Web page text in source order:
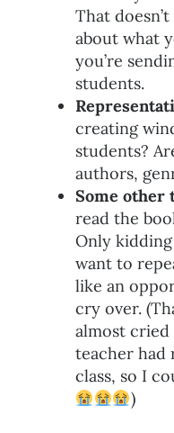
That
about what
you’re
students.
creating
students?
authors,
Some other
read the
Only
want to
like an
cry over.
almost cried
teacher had
class, so I
)